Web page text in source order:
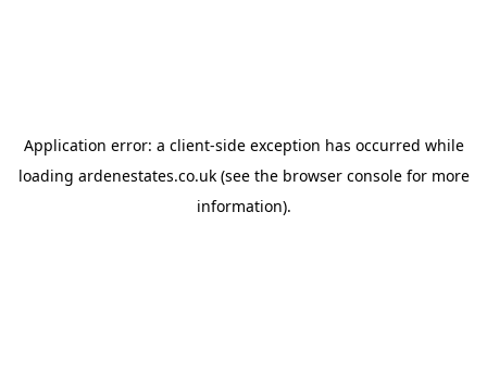
Application error: a client-side exception has occurred while
loading ardenestates.co.uk(see the browser consolefor more
information).